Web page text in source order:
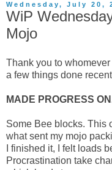
Wednesday, July 20,
WiP
Mojo
Thank you to
a few things done
MADE PROGRESS
Some Bee blocks. This
what sent my mojo
I finished it, I felt loads
Procrastination take